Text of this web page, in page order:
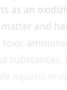
as an
and
toxic
substances,